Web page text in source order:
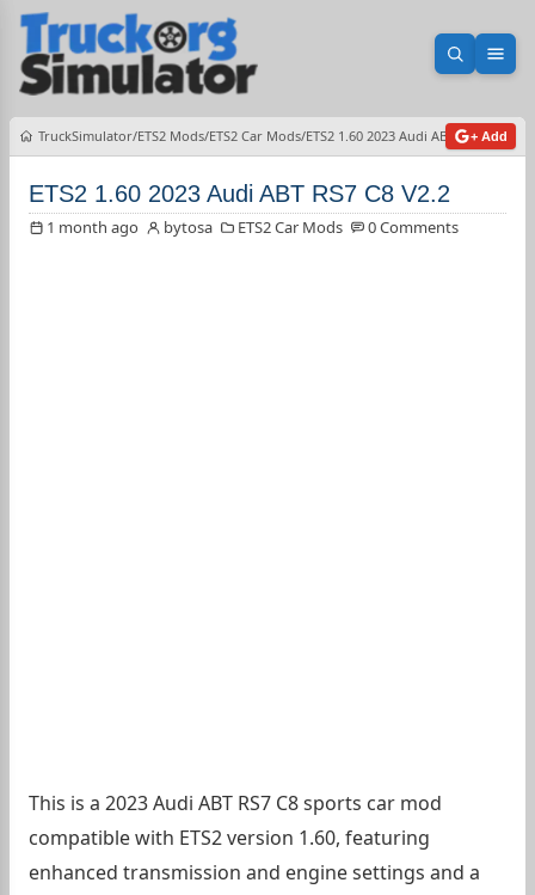
Open
TruckSimulator ETS2 Mods ETS2 Car Mods ETS2 1.60 2023 Audi ABT RS7 C8 V2.2
+ Add
ETS2 1.60 2023 Audi ABT RS7 C8 V2.2
1 month ago bytosa ETS2 Car Mods 0 Comments
This is a 2023 Audi ABT RS7 C8 sports car mod
compatible with ETS2 version 1.60, featuring
enhanced transmission and engine settings and a